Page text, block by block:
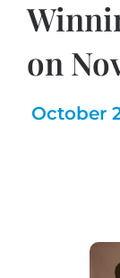
on
October